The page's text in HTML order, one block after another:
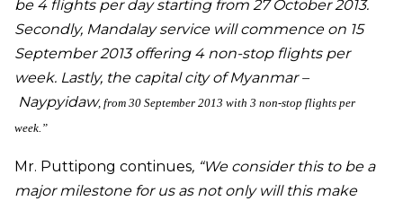
be 4 flights per day starting from 27 October 2013.
Secondly, Mandalay service will commence on 15
September 2013 offering 4 non-stop flights per
week. Lastly, the capital city of Myanmar –
Naypyidaw, from 30 September 2013 with 3 non-stop flights per
week.”
Mr. Puttipong continues, “We consider this to be a
major milestone for us as not only will this make